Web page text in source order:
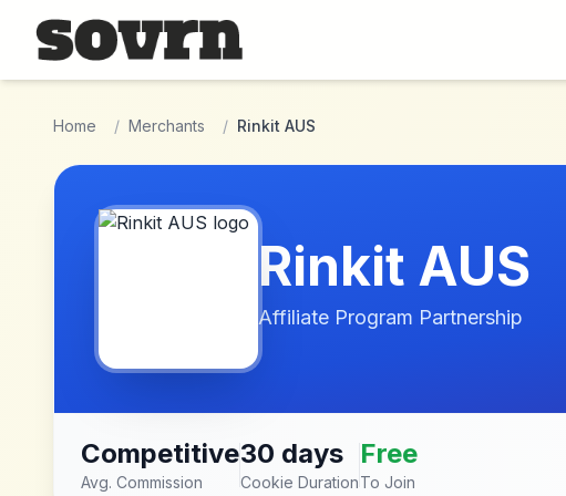
Skip to main content
Home / Merchants / Rinkit AUS
Rinkit AUS
Affiliate Program Partnership
Competitive
Avg. Commission
30 days
Cookie Duration
Free
To Join